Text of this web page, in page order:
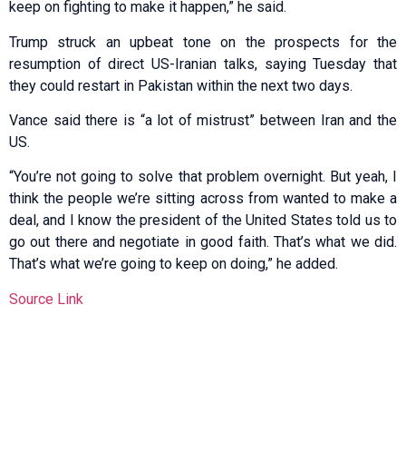
keep on fighting to make it happen,” he said.
Trump struck an upbeat tone on the prospects for the
resumption of direct US-Iranian talks, saying Tuesday that
they could restart in Pakistan within the next two days.
Vance said there is “a lot of mistrust” between Iran and the
US.
“You’re not going to solve that problem overnight. But yeah, I
think the people we’re sitting across from wanted to make a
deal, and I know the president of the United States told us to
go out there and negotiate in good faith. That’s what we did.
That’s what we’re going to keep on doing,” he added.
Source Link